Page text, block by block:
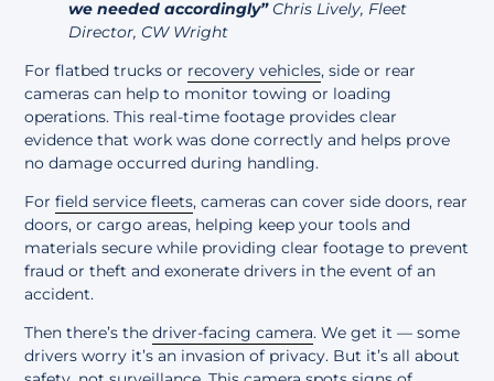
we needed accordingly”Chris Lively, Fleet
Director, CW Wright
For flatbed trucks or recovery vehicles, side or rear
cameras can help to monitor towing or loading
operations. This real-time footage provides clear
evidence that work was done correctly and helps prove
no damage occurred during handling.
Forfield service fleets, cameras can cover side doors, rear
doors, or cargo areas, helping keep your tools and
materials secure while providing clear footage to prevent
fraud or theft and exonerate drivers in the event of an
accident.
Then there’s thedriver-facing camera. We get it — some
drivers worry it’s an invasion of privacy. But it’s all about